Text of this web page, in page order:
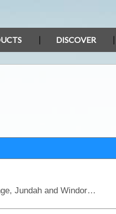
DISCOVER
This trek starts at Longreach and travels in a south westerly direction passing through Stonehenge, Jundah and Windorah. It will take you through stunning outback Queensland and Channel Country,